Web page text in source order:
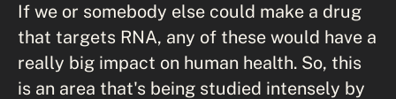
If we or somebody else could make a drug
that targets RNA, any of these would have a
really big impact on human health. So, this
is an area that's being studied intensely by